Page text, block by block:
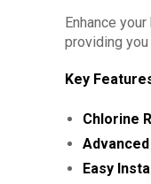
Enhance
providing
Key
Chlorine
Easy